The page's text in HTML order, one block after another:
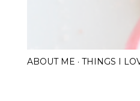
ABOUT ME THINGS I